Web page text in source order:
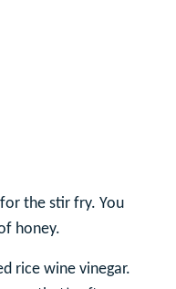
the stir fry. You
honey.
rice wine vinegar.